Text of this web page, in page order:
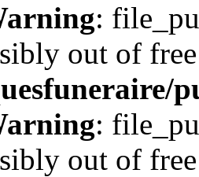
:
out of
:
out of